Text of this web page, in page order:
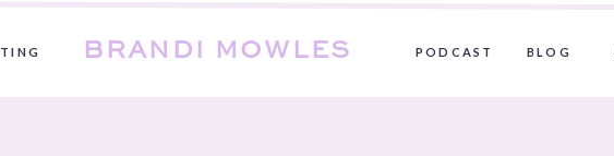
PODCAST BLOG
BRANDI MOWLES